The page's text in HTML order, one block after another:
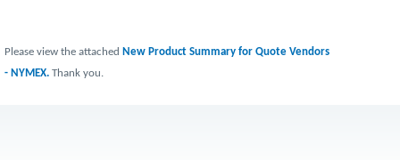
Please view the attached New Product Summary for Quote Vendors
- NYMEX. Thank you.